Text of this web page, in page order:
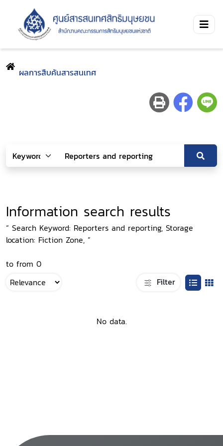
ผลการสืบค้นสารสนเทศ
Information search results
“ Search Keyword: Reporters and reporting, Storage
location: Fiction Zone, ”
to from 0
Filter
No data.